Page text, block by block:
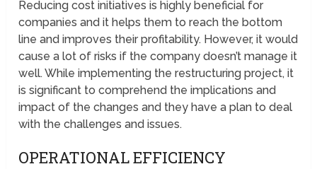
Reducing cost initiatives is highly beneficial for
companies and it helps them to reach the bottom
line and improves their profitability. However, it would
cause a lot of risks if the company doesn’t manage it
well. While implementing the restructuring project, it
is significant to comprehend the implications and
impact of the changes and they have a plan to deal
with the challenges and issues.
OPERATIONAL EFFICIENCY